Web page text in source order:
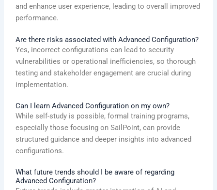
and enhance user experience, leading to overall improved
performance.
Are there risks associated with Advanced Configuration?
Yes, incorrect configurations can lead to security
vulnerabilities or operational inefficiencies, so thorough
testing and stakeholder engagement are crucial during
implementation.
Can I learn Advanced Configuration on my own?
While self-study is possible, formal training programs,
especially those focusing on SailPoint, can provide
structured guidance and deeper insights into advanced
configurations.
What future trends should I be aware of regarding
Advanced Configuration?